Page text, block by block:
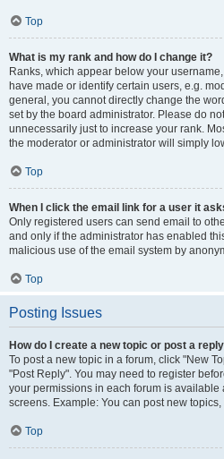
Top
What is my rank and how do I change it?
Ranks, which appear below your
have made or identify certain users, e.g.
general, you cannot directly change the
set by the board administrator. Please do
unnecessarily just to increase your rank.
the moderator or administrator will simply
Top
When I click the email link for a user it
Only registered users can send email to
and only if the administrator has enabled
malicious use of the email system by
Top
Posting Issues
How do I create a new topic or post a
To post a new topic in a forum, click "New
"Post Reply". You may need to register
your permissions in each forum is available
screens. Example: You can post new
Top